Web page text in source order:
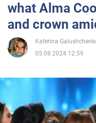
Entertainment
Life
Politics
Society
what Alma
and crown
Katerina
05.08.2024 12:59